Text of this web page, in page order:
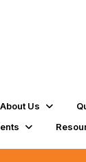
About Us